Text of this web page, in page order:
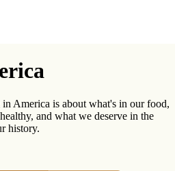
America is about what's in our food,
and what we deserve in the
history.